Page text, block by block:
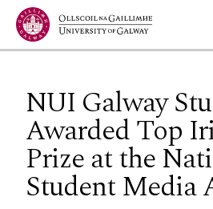
Jump to Content
NUI Galway
Awarded Top
Prize at the
Student Media